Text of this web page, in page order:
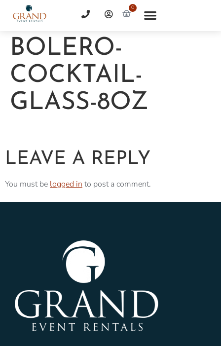
0
BOLERO-
COCKTAIL-
GLASS-8OZ
LEAVE A REPLY
You must be logged in to post a comment.